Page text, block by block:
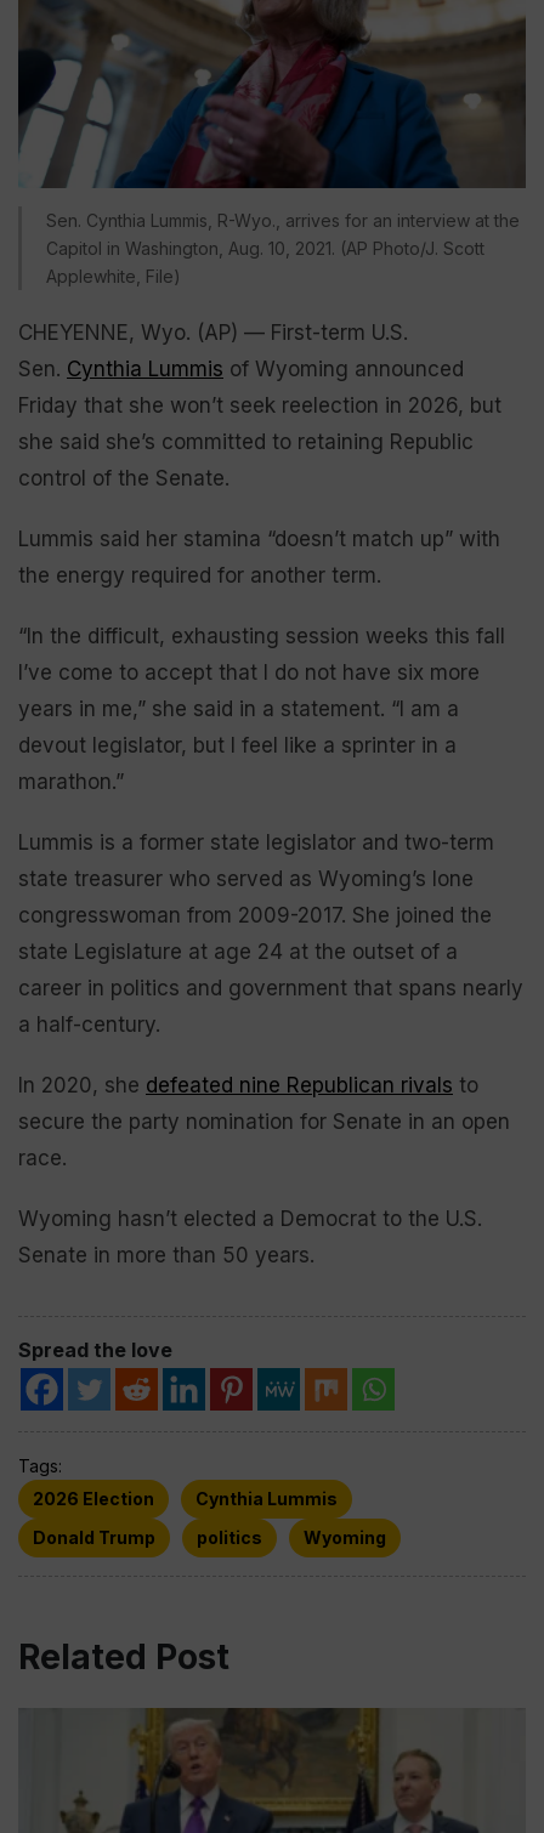
Sen. Cynthia Lummis, R-Wyo., arrives for an interview at the
Capitol in Washington, Aug. 10, 2021. (AP Photo/J. Scott
Applewhite, File)
CHEYENNE, Wyo. (AP) — First-term U.S.
Sen. Cynthia Lummis of Wyoming announced
Friday that she won’t seek reelection in 2026, but
she said she’s committed to retaining Republic
control of the Senate.
Lummis said her stamina “doesn’t match up” with
the energy required for another term.
“In the difficult, exhausting session weeks this fall
I’ve come to accept that I do not have six more
years in me,” she said in a statement. “I am a
devout legislator, but I feel like a sprinter in a
marathon.”
Lummis is a former state legislator and two-term
state treasurer who served as Wyoming’s lone
congresswoman from 2009-2017. She joined the
state Legislature at age 24 at the outset of a
career in politics and government that spans nearly
a half-century.
In 2020, she defeated nine Republican rivals to
secure the party nomination for Senate in an open
race.
Wyoming hasn’t elected a Democrat to the U.S.
Senate in more than 50 years.
Spread the love
Tags:
2026 Election
Cynthia Lummis
Donald Trump
politics Wyoming
Related Post